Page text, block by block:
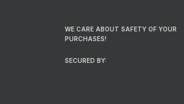
WE CARE ABOUT SAFETY OF YOUR
PURCHASES!
SECURED BY: